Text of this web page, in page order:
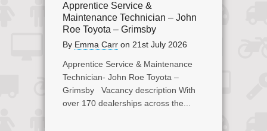
Apprentice Service &
Maintenance Technician – John
Roe Toyota – Grimsby
By Emma Carr on 21st July 2026
Apprentice Service & Maintenance
Technician- John Roe Toyota –
Grimsby Vacancy description With
over 170 dealerships across the...